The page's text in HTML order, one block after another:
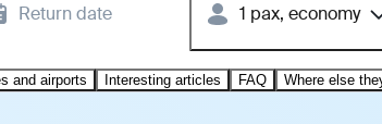
Return date 1 pax, economy
and airports Interesting articles FAQ Where else